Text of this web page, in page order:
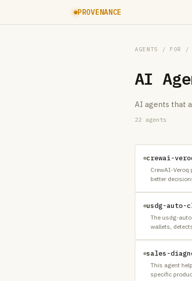
PROVENANCE
AGENTS / FOR /
AI
AI agents that
22 agents
crewai-
CrewAI-
better
usdg-auto-
The usdg-
wallets,
sales-
This agent
specific